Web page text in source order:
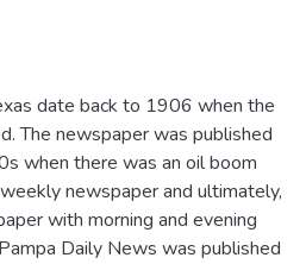
date back to 1906 when the
The newspaper was published
when there was an oil boom
newspaper and ultimately,
with morning and evening
Daily News was published